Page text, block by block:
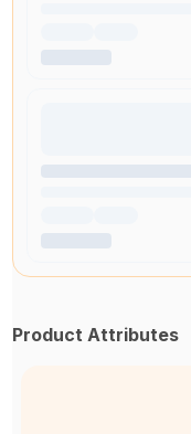
Product Attributes